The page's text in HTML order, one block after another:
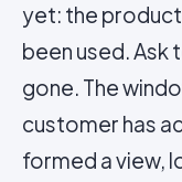
yet: the
been used. Ask
gone. The
customer has
formed a view,